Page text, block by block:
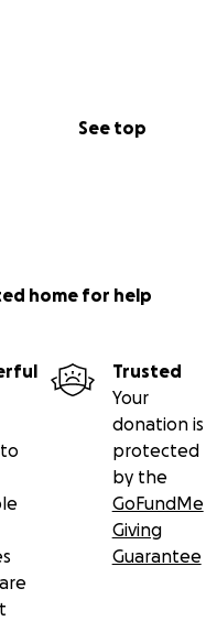
See top
home for help
Trusted
Your
donation is
protected
by the
GoFundMe
Giving
Guarantee